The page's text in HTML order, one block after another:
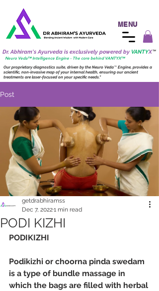
MENU
Dr. Abhiram's Ayurveda is exclusively powered by VANTYX™
Neuro Veda™ Intelligence Engine - The core behind VANTYX™
Our proprietary diagnostics suite, driven by theNeuro Veda™ Engine, provides a
scientific, non-invasive map of your internal health, ensuring our ancient
treatments are laser-focused on your specific needs."
Post
PODI KIZHI
getdrabhiramss
Dec 7, 20221 min read
PODIKIZHI
Podikizhi or choorna pinda swedam
is a type of bundle massage in
which the bags are filled with herbal